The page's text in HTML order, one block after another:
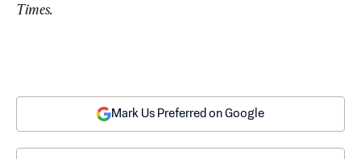
Times.
Mark Us Preferred on Google